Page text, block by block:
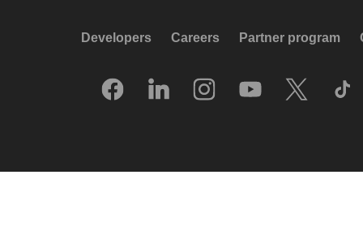
Developers Careers Partner program